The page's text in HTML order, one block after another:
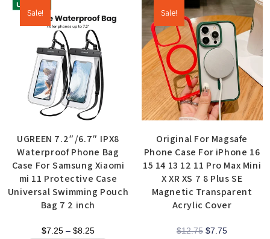
Sale!
UGREEN 7.2″/6.7″ IPX8
Waterproof Phone Bag
Case For Samsung Xiaomi
mi 11 Protective Case
Universal Swimming Pouch
Bag 7 2 inch
$7.25 – $8.25
Sale!
Original For Magsafe
Phone Case For iPhone 16
15 14 13 12 11 Pro Max Mini
X XR XS 7 8 Plus SE
Magnetic Transparent
Acrylic Cover
$12.75 $7.75